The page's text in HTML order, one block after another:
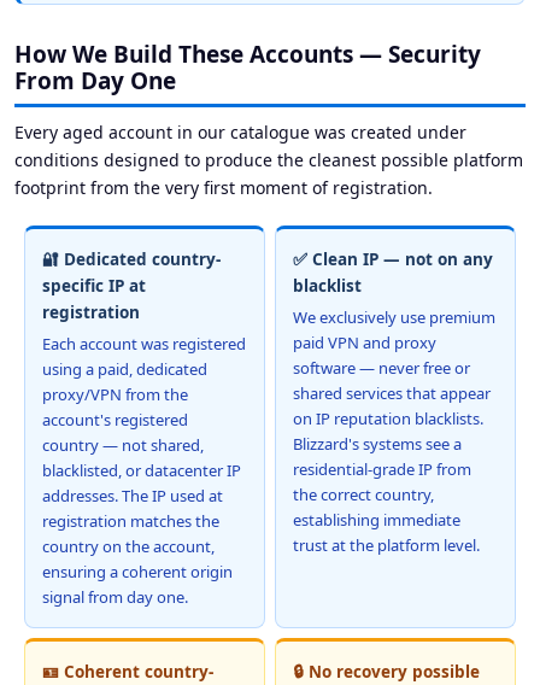
How We Build These Accounts — Security
From Day One
Every aged account in our catalogue was created under
conditions designed to produce the cleanest possible platform
footprint from the very first moment of registration.
🔐 Dedicated country-
specific IP at
registration
Each account was registered
using a paid, dedicated
proxy/VPN from the
account's registered
country — not shared,
blacklisted, or datacenter IP
addresses. The IP used at
registration matches the
country on the account,
ensuring a coherent origin
signal from day one.
✅ Clean IP — not on any
blacklist
We exclusively use premium
paid VPN and proxy
software — never free or
shared services that appear
on IP reputation blacklists.
Blizzard's systems see a
residential-grade IP from
the correct country,
establishing immediate
trust at the platform level.
🪪 Coherent country-
🔒 No recovery possible